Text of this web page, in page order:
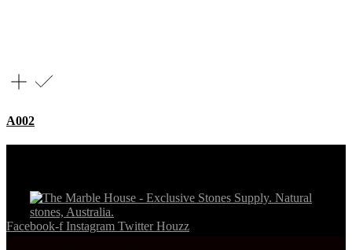
A002
Facebook-f Instagram Twitter Houzz